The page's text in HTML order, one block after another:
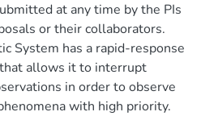
at any time by the PIs
or their collaborators.
System has a rapid-response
allows it to interrupt
in order to observe
with high priority.